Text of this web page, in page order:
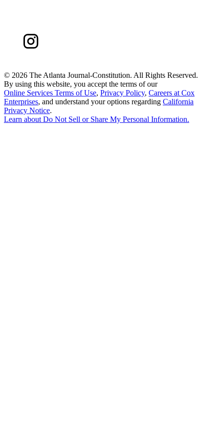
© 2026 The Atlanta Journal-Constitution. All Rights Reserved.
By using this website, you accept the terms of our
Online Services Terms of Use, Privacy Policy, Careers at Cox
Enterprises, and understand your options regarding California
Privacy Notice.
Learn about Do Not Sell or Share My Personal Information.